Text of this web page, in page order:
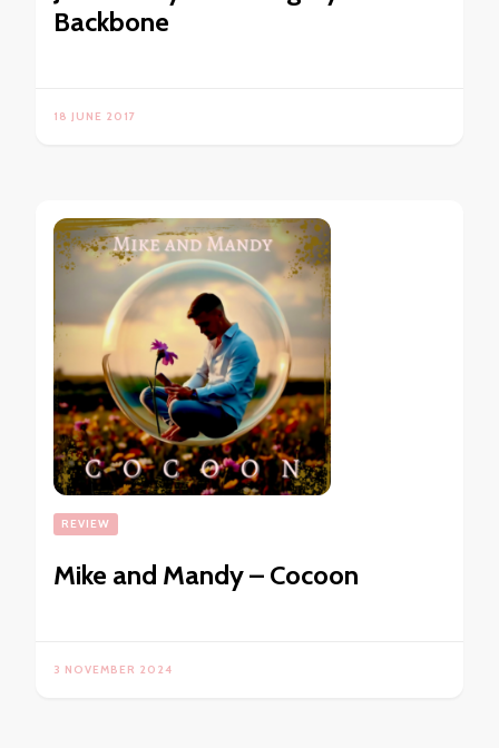
Backbone
18 JUNE 2017
REVIEW
Mike and Mandy – Cocoon
3 NOVEMBER 2024